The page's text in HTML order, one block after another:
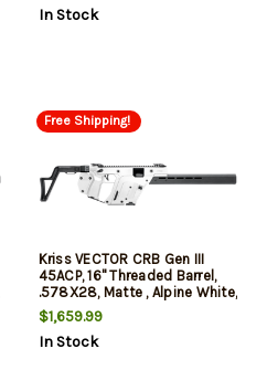
Compliant
In Stock
Free Shipping!
Kriss VECTOR CRB Gen III
45ACP, 16" Threaded Barrel,
.578X28, Matte , Alpine White,
Low-Profile Flip-Ups, Fixed
Stock, 10rd, California
Compliant
$1,659.99
In Stock